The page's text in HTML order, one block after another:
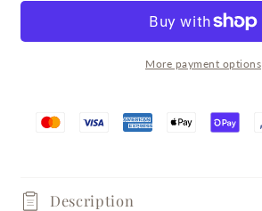
Pendant
Silver
Pendant
Necklace
More payment options
Description